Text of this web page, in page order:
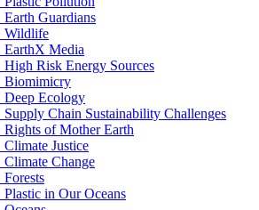
Earth Guardians
Wildlife
EarthX Media
High Risk Energy Sources
Biomimicry
Deep Ecology
Supply Chain Sustainability Challenges
Rights of Mother Earth
Climate Justice
Climate Change
Forests
Plastic in Our Oceans